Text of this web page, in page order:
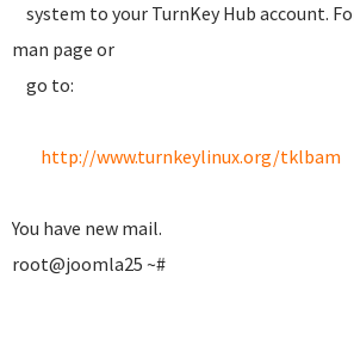
system to your TurnKey Hub account.
man page or
go to:
http://www.turnkeylinux.org/tklbam
You have new mail.
root@joomla25 ~#